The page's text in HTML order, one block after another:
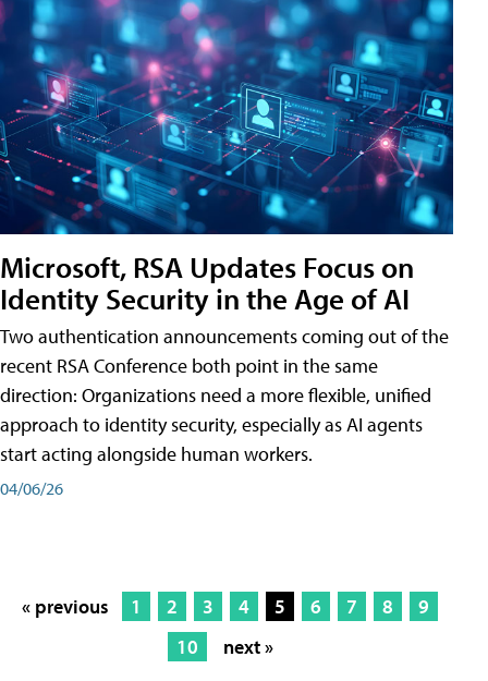
Microsoft, RSA Updates Focus on
Identity Security in the Age of AI
Two authentication announcements coming out of the
recent RSA Conference both point in the same
direction: Organizations need a more flexible, unified
approach to identity security, especially as AI agents
start acting alongside human workers.
04/06/26
« previous 1 2 3 4 5 6 7 8
9
10
next »